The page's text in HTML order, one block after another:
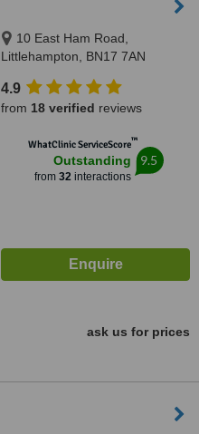
10 East Ham Road,
Littlehampton, BN17 7AN
4.9
from 18 verified reviews
WhatClinic ServiceScore™
Outstanding
from 32interactions
9.5
ask us for prices